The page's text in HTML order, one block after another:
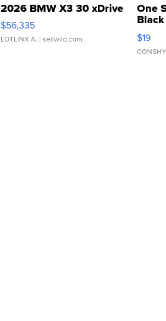
2026 BMW X3 30 xDrive
$56,335
LOTLINX A. | sellwild.com
One
$19